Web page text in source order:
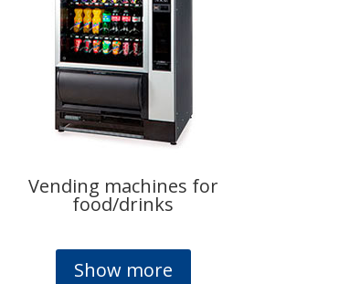
Vending machines for
food/drinks
Show more